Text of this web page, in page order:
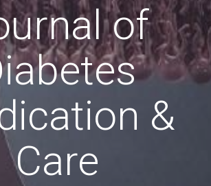
of
&
Care